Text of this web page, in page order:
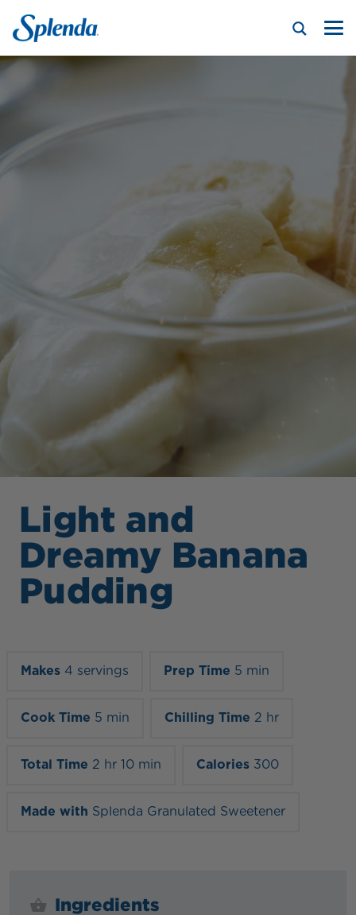
Light and
Dreamy Banana
Pudding
Makes 4 servings Prep Time 5 min
Cook Time 5 min Chilling Time 2 hr
Total Time 2 hr 10 min Calories 300
Made with Splenda Granulated Sweetener
Ingredients